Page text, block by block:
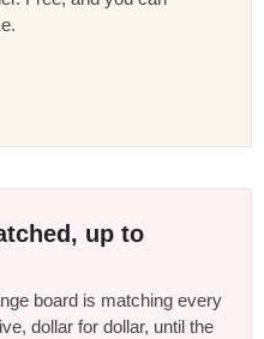
up to
board is matching every
dollar for dollar, until the